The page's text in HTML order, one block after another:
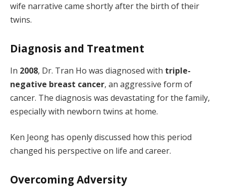
wife narrative came shortly after the birth of their
twins.
Diagnosis and Treatment
In 2008, Dr. Tran Ho was diagnosed with triple-
negative breast cancer, an aggressive form of
cancer. The diagnosis was devastating for the family,
especially with newborn twins at home.
Ken Jeong has openly discussed how this period
changed his perspective on life and career.
Overcoming Adversity